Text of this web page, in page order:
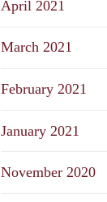
April 2021
March 2021
February 2021
January 2021
November 2020